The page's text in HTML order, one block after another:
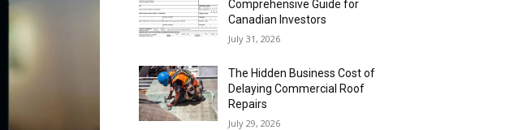
Comprehensive Guide for
Canadian Investors
July 31, 2026
The Hidden Business Cost of
Delaying Commercial Roof
Repairs
July 29, 2026